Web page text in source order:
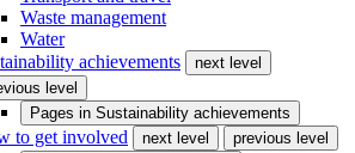
Waste management
Water
achievements
next level
level
Pages in Sustainability achievements
to get involved next level
previous level